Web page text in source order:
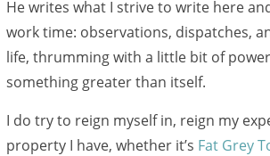
He writes what I strive to write here
work time: observations, dispatches,
life, thrumming with a little bit of
something greater than itself.
I do try to reign myself in, reign my
property I have, whether it’s Fat Grey